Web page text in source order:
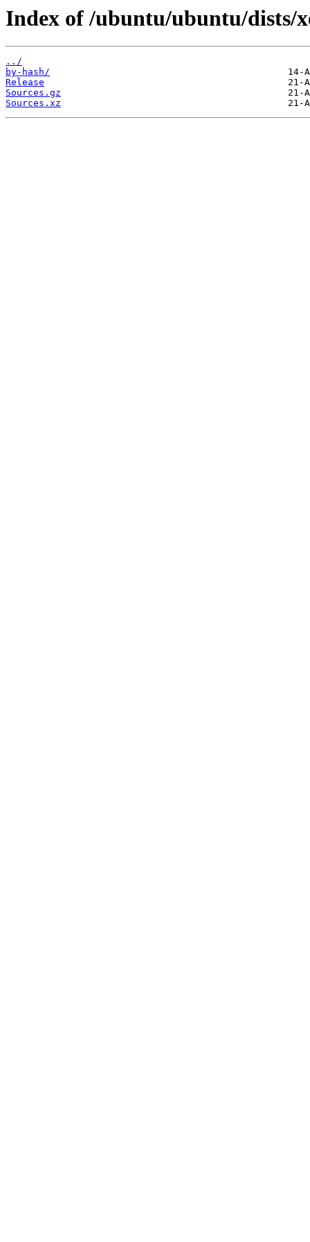
Index of /ubuntu/ubuntu/dists/
../
by-hash/
Release
Sources.gz
Sources.xz